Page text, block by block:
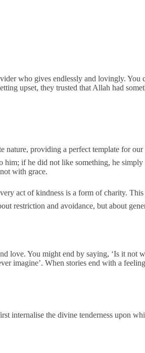
who gives endlessly and lovingly.
upset, they trusted that Allah had
if he did not like something, he
with grace.
restriction and avoidance, but about
love. You might end by saying, ‘Is it
imagine’. When stories end with a
internalise the divine tenderness upon